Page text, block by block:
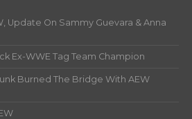
Update On Sammy Guevara & Anna
Ex-WWE Tag Team Champion
Burned The Bridge With AEW